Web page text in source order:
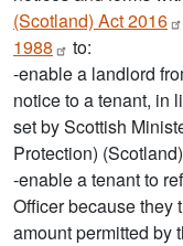
(Scotland) Act2016
1988
to:
-enable a landlord
notice to a tenant, in
set by Scottish
Protection)
-enable a tenant to
Officer because they
amount permitted by